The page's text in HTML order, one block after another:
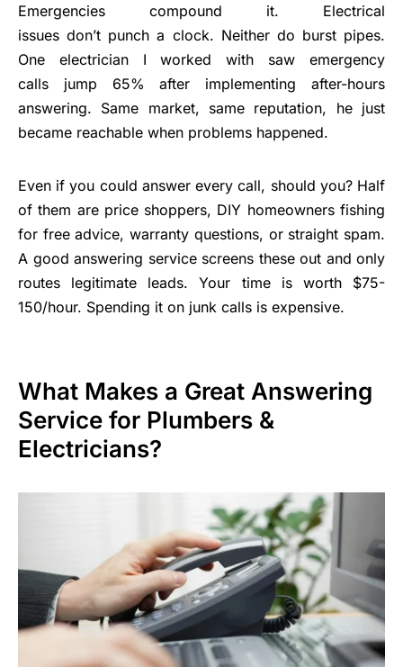
Emergencies compound it. Electrical
issues don’t punch a clock. Neither do burst pipes.
One electrician I worked with saw emergency
calls jump 65% after implementing after-hours
answering. Same market, same reputation, he just
became reachable when problems happened.
Even if you could answer every call, should you? Half
of them are price shoppers, DIY homeowners fishing
for free advice, warranty questions, or straight spam.
A good answering service screens these out and only
routes legitimate leads. Your time is worth $75-
150/hour. Spending it on junk calls is expensive.
What Makes a Great Answering
Service for Plumbers &
Electricians?